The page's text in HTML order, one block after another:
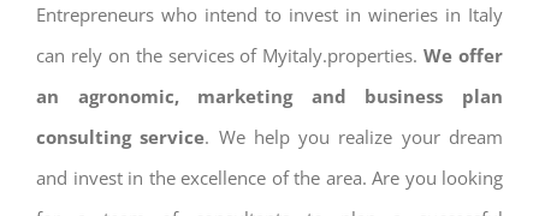
Entrepreneurs who intend to invest in wineries in Italy
can rely on the services of Myitaly.properties.We offer
an agronomic, marketing and business plan
consulting service. We help you realize your dream
and invest in the excellence of the area. Are you looking